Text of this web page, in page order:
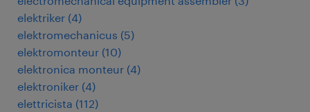
elektriker (4)
elektromechanicus (5)
elektromonteur (10)
elektronica monteur (4)
elektroniker (4)
elettricista (112)